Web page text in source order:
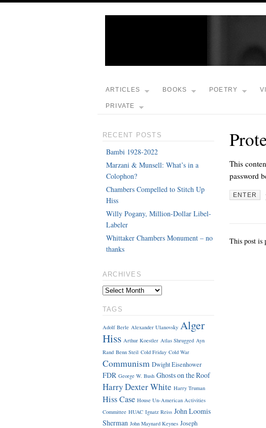
ARTICLES BOOKS POETRY
PRIVATE
This
password
This post is
RECENT POSTS
Bambi 1928-2022
Marzani & Munsell: What’s in a
Colophon?
Chambers Compelled to Stitch Up
Hiss
Willy Pogany, Million-Dollar Libel-
Labeler
Whittaker Chambers Monument – no
thanks
ARCHIVES
TAGS
Adolf Berle Alexander Ulanovsky Alger
Hiss Arthur Koestler Atlas Shrugged Ayn
Rand Benn Steil Cold Friday Cold War
Communism Dwight Eisenhower
FDR George W. Bush Ghosts on the Roof
Harry Dexter White Harry Truman
Hiss Case House Un-American Activities
Committee HUAC Ignatz Reiss John Loomis
Sherman John Maynard Keynes Joseph